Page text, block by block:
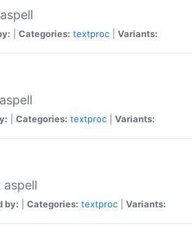
Categories: textproc Variants:
Categories: textproc Variants:
by: Categories: textproc Variants: